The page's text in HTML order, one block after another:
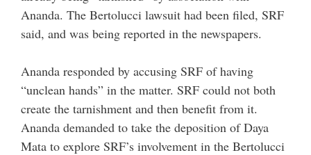
Ananda. The Bertolucci lawsuit had been filed, SRF
said, and was being reported in the newspapers.
Ananda responded by accusing SRF of having
“unclean hands” in the matter. SRF could not both
create the tarnishment and then benefit from it.
Ananda demanded to take the deposition of Daya
Mata to explore SRF’s involvement in the Bertolucci